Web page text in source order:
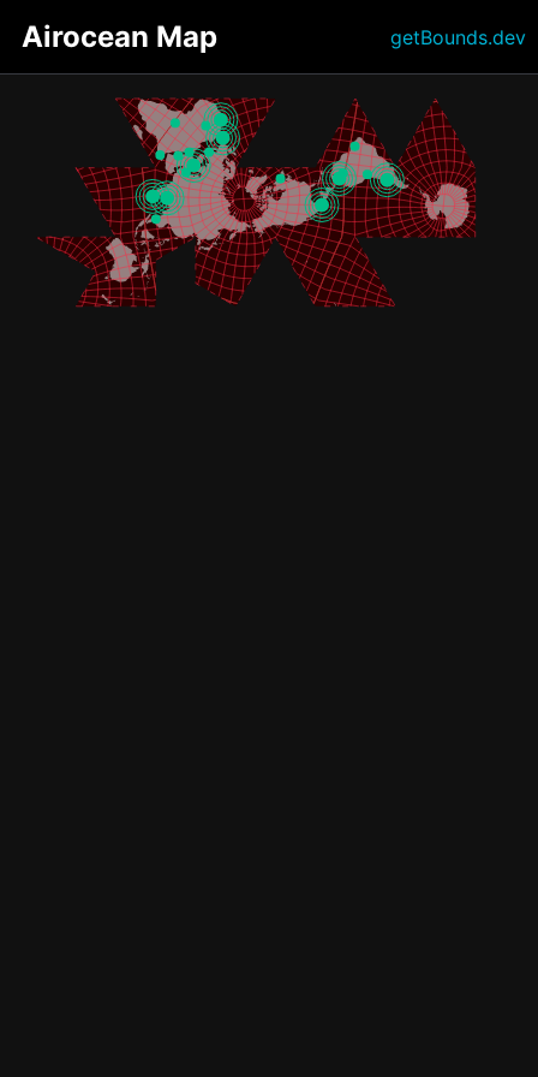
Airocean Map getBounds.dev